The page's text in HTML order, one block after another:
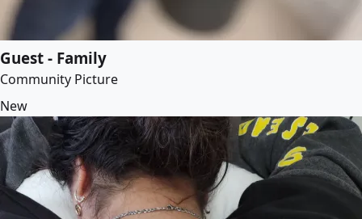
Guest - Family
Community Picture
New